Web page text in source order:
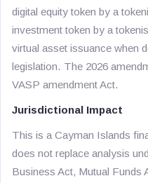
digital equity token by a
investment token by a
virtual asset issuance when
legislation. The 2026
VASP amendment Act.
Jurisdictional Impact
This is a Cayman Islands
does not replace analysis
Business Act, Mutual Funds